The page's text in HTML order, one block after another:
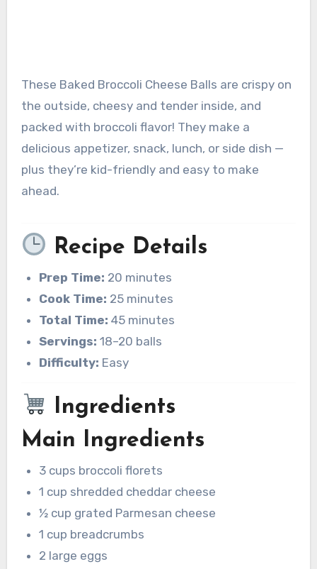
These Baked Broccoli Cheese Balls are crispy on
the outside, cheesy and tender inside, and
packed with broccoli flavor! They make a
delicious appetizer, snack, lunch, or side dish —
plus they’re kid-friendly and easy to make
ahead.
Recipe Details
Prep Time: 20 minutes
Cook Time: 25 minutes
Total Time: 45 minutes
Servings: 18–20 balls
Difficulty: Easy
Ingredients
Main Ingredients
3 cups broccoli florets
1 cup shredded cheddar cheese
½ cup grated Parmesan cheese
1 cup breadcrumbs
2 large eggs